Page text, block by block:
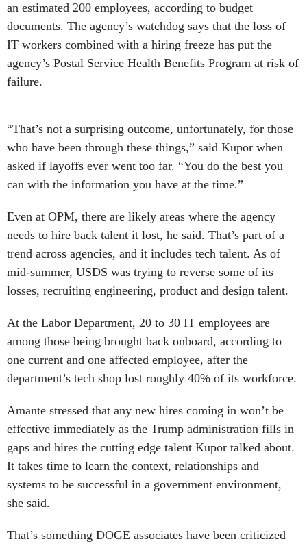
an estimated 200 employees, according to budget
documents. The agency’s watchdog says that the loss of
IT workers combined with a hiring freeze has put the
agency’s Postal Service Health Benefits Program at risk of
failure.
“That’s not a surprising outcome, unfortunately, for those
who have been through these things,” said Kupor when
asked if layoffs ever went too far. “You do the best you
can with the information you have at the time.”
Even at OPM, there are likely areas where the agency
needs to hire back talent it lost, he said. That’s part of a
trend across agencies, and it includes tech talent. As of
mid-summer, USDS was trying to reverse some of its
losses, recruiting engineering, product and design talent.
At the Labor Department, 20 to 30 IT employees are
among those being brought back onboard, according to
one current and one affected employee, after the
department’s tech shop lost roughly 40% of its workforce.
Amante stressed that any new hires coming in won’t be
effective immediately as the Trump administration fills in
gaps and hires the cutting edge talent Kupor talked about.
It takes time to learn the context, relationships and
systems to be successful in a government environment,
she said.
That’s something DOGE associates have been criticized